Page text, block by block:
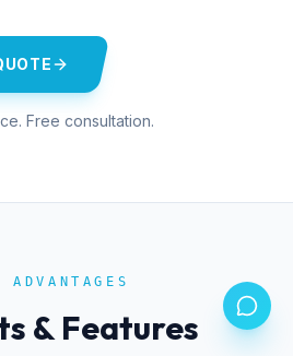
Free consultation.
ADVANTAGES
& Features